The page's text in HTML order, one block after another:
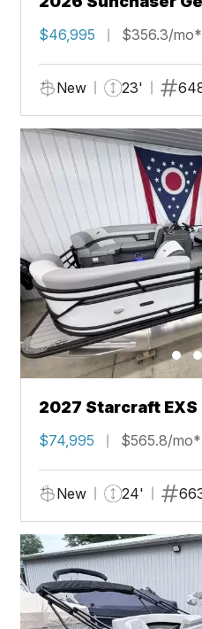
$46,995 $356.3/mo*
New 23'
2027 Starcraft EXS
$74,995 $565.8/mo*
New 24'